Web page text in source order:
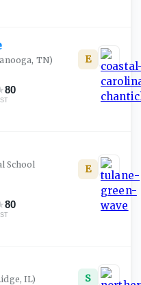
TN)
80
ST
E
School
80
ST
E
IL) S